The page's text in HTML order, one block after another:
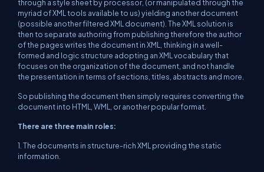
through a style sheet by processor, (or manipulated through the
myriad of XML tools available to us) yielding another document
(possible another filtered XML document). The XML solution is
then to separate authoring from publishing therefore the author
of the pages writes the document in XML, thinking in a well-
formed and logic structure adopting an XML vocabulary that
focuses on the organization of the document, and not handle
the presentation in terms of sections, titles, abstracts and more.
So publishing the document then simply requires converting the
document into HTML, WML, or another popular format.
There are three main roles:
1. The documents in structure-rich XML providing the static
information.